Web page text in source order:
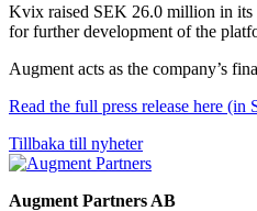
Kvix raised SEK 26.0 million in its
for further development of the
Augment acts as the company’s
Read the full press release here (in
Tillbaka till nyheter
Augment Partners AB